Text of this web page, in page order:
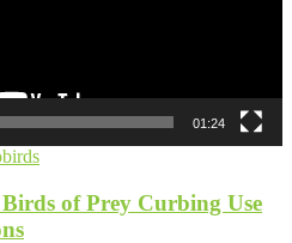
01:24
of Prey Curbing Use